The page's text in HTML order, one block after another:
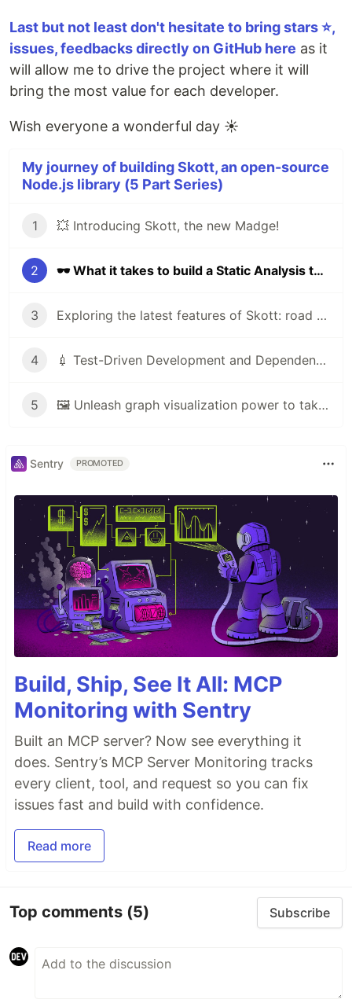
Last but not least don't hesitate to bring stars ⭐️,
issues, feedbacks directly on GitHub here as it
will allow me to drive the project where it will
bring the most value for each developer.
Wish everyone a wonderful day ☀️
My journey of building Skott, an open-source
Node.js library (5 Part Series)
1 💥 Introducing Skott, the new Madge!
2 🕶 What it takes to build a Static Analysis tool
3 Exploring the latest features of Skott: road to V1
4 💉 Test-Driven Development and Dependency Injection are the way
5 🖼️ Unleash graph visualization power to take full control over your project with skott
Sentry PROMOTED
Build, Ship, See It All: MCP
Monitoring with Sentry
Built an MCP server? Now see everything it
does. Sentry’s MCP Server Monitoring tracks
every client, tool, and request so you can fix
issues fast and build with confidence.
Read more
Top comments (5) Subscribe